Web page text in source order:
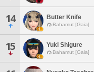
14 Butter Knife
Bahamut [Gaia]
15 Yuki Shigure
Bahamut [Gaia]